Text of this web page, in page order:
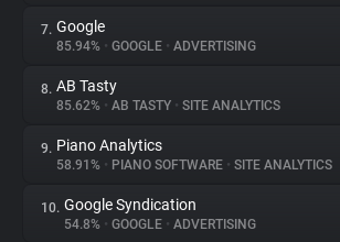
Tracking Reach
7. Google
85.94% • GOOGLE • ADVERTISING
8. AB Tasty
85.62% • AB TASTY • SITE ANALYTICS
9. Piano Analytics
58.91% • PIANO SOFTWARE • SITE ANALYTICS
10. Google Syndication
54.8% • GOOGLE • ADVERTISING